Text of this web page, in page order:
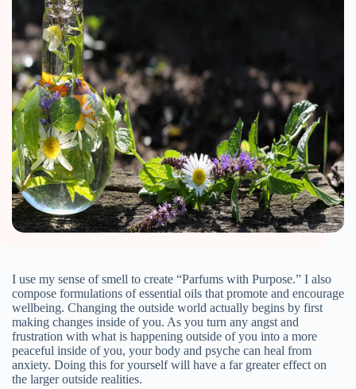
I use my sense of smell to create “Parfums with Purpose.” I also
compose formulations of essential oils that promote and encourage
wellbeing. Changing the outside world actually begins by first
making changes inside of you. As you turn any angst and
frustration with what is happening outside of you into a more
peaceful inside of you, your body and psyche can heal from
anxiety. Doing this for yourself will have a far greater effect on
the larger outside realities.
Aromatherapy is the therapeutic use of the oils from plants and
botanicals. It can be used for humans and some animals. Living
in our world can be quite challenging for many of us.
Everywhere, you are bombarded by disastrous news. How can
you help soften your anxiety?
Meditation helps ease mental and emotional anxiety. Exercise and
massage from your favorite professional, or massage your feet
after a long day.
Essential Oils For Anxiety
Essential oils are known for their calming and sedative properties.
When you drink a cup of chamomile or verbena tea, the healing
properties innate in the herbs soothe your insides and your psyche.